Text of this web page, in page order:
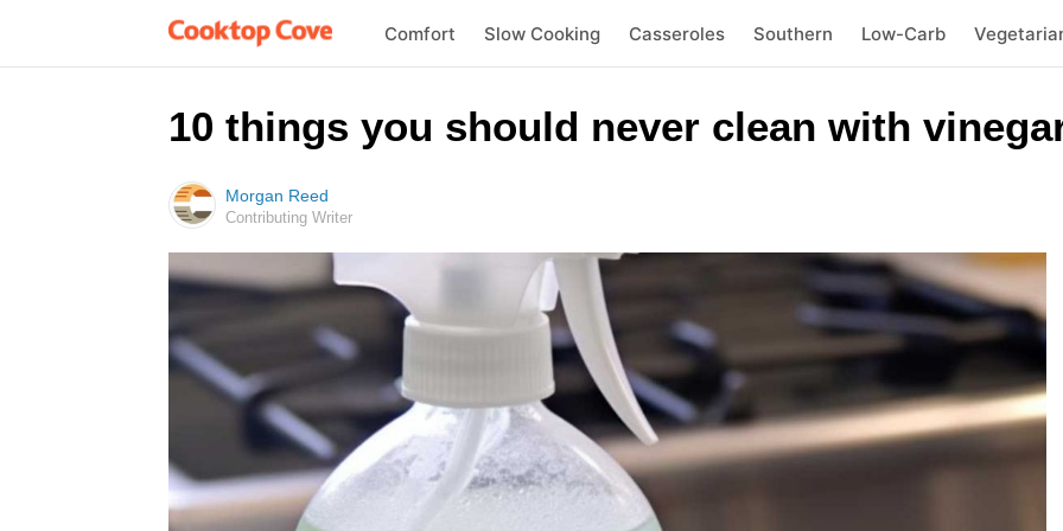
Comfort Slow Cooking Casseroles Southern Low-Carb
10 things you should never clean with
Morgan Reed
Contributing Writer